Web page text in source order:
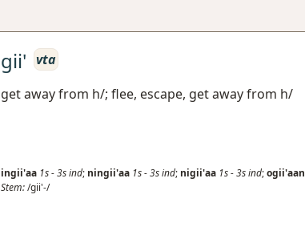
gii' vta
get away from h/; flee, escape, get away from h/
ingii'aa 1s-3sind; ningii'aa 1s-3sind; nigii'aa 1s-3sind;ogii'aan
Stem:/gii'-/